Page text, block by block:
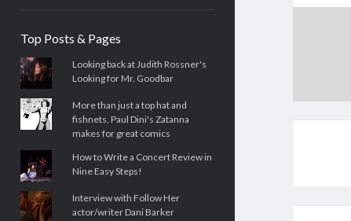
Top Posts & Pages
Looking back at Judith Rossner's
Looking for Mr. Goodbar
More than just a top hat and
fishnets, Paul Dini's Zatanna
makes for great comics
How to Write a Concert Review in
Nine Easy Steps!
Interview with Follow Her
actor/writer Dani Barker